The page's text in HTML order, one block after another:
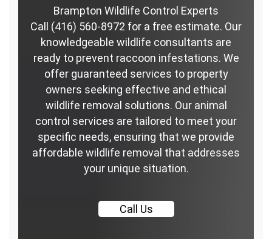
Brampton Wildlife Control Experts
Call (416) 560-8972 for a free estimate. Our
knowledgeable wildlife consultants are
ready to prevent raccoon infestations. We
offer guaranteed services to property
owners seeking effective and ethical
wildlife removal solutions. Our animal
control services are tailored to meet your
specific needs, ensuring that we provide
affordable wildlife removal that addresses
your unique situation.
Call Us